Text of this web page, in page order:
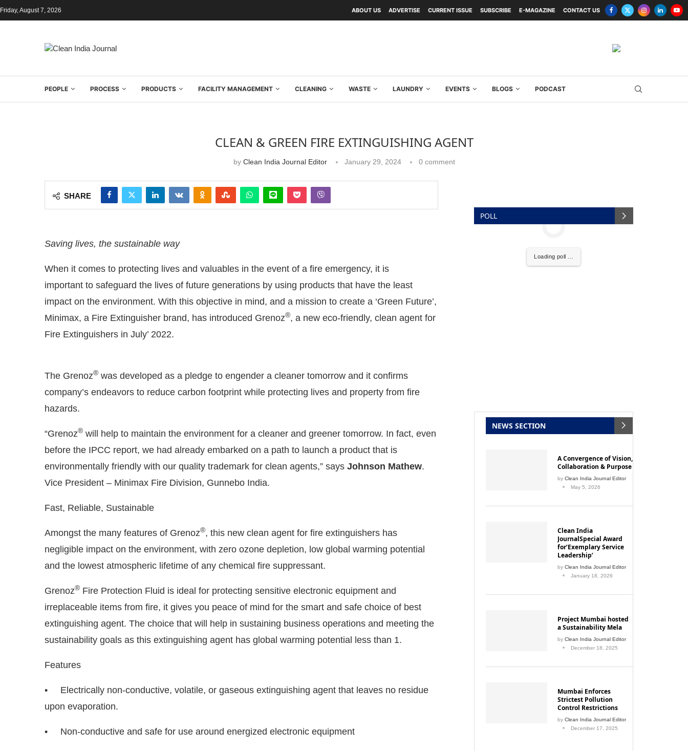
Friday, August 7, 2026 ABOUT US ADVERTISE CURRENT ISSUE SUBSCRIBE E-MAGAZINE CONTACT US
PEOPLE PROCESS PRODUCTS FACILITY MANAGEMENT CLEANING WASTE LAUNDRY EVENTS BLOGS PODCAST
CIJConnect Bot-enabled WhatsApptoday at4:00 PM. Announcement We are pleased to announce that
CLEAN & GREEN FIRE EXTINGUISHING AGENT
by Clean India Journal Editor January 29, 2024 0 comment
SHARE
Saving lives, the sustainable way
When it comes to protecting lives and valuables in the event of a fire emergency, it is
important to safeguard the lives of future generations by using products that have the least
impact on the environment. With this objective in mind, and a mission to create a ‘Green Future’,
Minimax, a Fire Extinguisher brand, has introduced Grenoz®, a new eco-friendly, clean agent for
Fire Extinguishers in July’ 2022.
The Grenoz® was developed as a pledge to engender a cleaner tomorrow and it confirms
company’s endeavors to reduce carbon footprint while protecting lives and property from fire
hazards.
“Grenoz® will help to maintain the environment for a cleaner and greener tomorrow. In fact, even
before the IPCC report, we had already embarked on a path to launch a product that is
environmentally friendly with our quality trademark for clean agents,” says Johnson Mathew.
Vice President – Minimax Fire Division, Gunnebo India.
Fast, Reliable, Sustainable
Amongst the many features of Grenoz®, this new clean agent for fire extinguishers has
negligible impact on the environment, with zero ozone depletion, low global warming potential
and the lowest atmospheric lifetime of any chemical fire suppressant.
Grenoz® Fire Protection Fluid is ideal for protecting sensitive electronic equipment and
irreplaceable items from fire, it gives you peace of mind for the smart and safe choice of best
extinguishing agent. The choice that will help in sustaining business operations and meeting the
sustainability goals as this extinguishing agent has global warming potential less than 1.
Features
• Electrically non-conductive, volatile, or gaseous extinguishing agent that leaves no residue
upon evaporation.
• Non-conductive and safe for use around energized electronic equipment
POLL
Loading poll ...
NEWS SECTION
A Convergence of Vision,
Collaboration & Purpose
by Clean India Journal Editor
May 5, 2026
Clean India
JournalSpecial Award
for‘Exemplary Service
Leadership’
by Clean India Journal Editor
January 18, 2026
Project Mumbai hosted
a Sustainability Mela
by Clean India Journal Editor
December 18, 2025
Mumbai Enforces
Strictest Pollution
Control Restrictions
by Clean India Journal Editor
December 17, 2025